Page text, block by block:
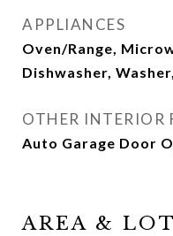
APPLIANCES
Oven/Range,
Dishwasher,
OTHER INTERIOR
Auto Garage Door
AREA & LOT